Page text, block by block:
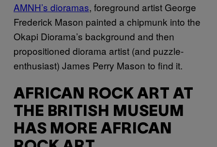
AMNH’s dioramas, foreground artist George
Frederick Mason painted a chipmunk into the
Okapi Diorama’s background and then
propositioned diorama artist (and puzzle-
enthusiast) James Perry Mason to find it.
AFRICAN ROCK ART AT
THE BRITISH MUSEUM
HAS MORE AFRICAN